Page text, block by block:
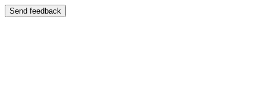
Send feedback